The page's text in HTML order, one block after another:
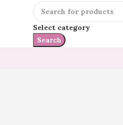
Select category
Search